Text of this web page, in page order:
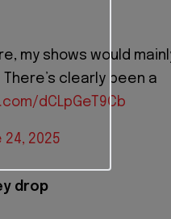
my shows would
clearly been a
dCLpGeT9Cb
24, 2025
drop